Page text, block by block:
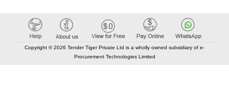
Copyright © 2026 Tender Tiger Private Ltd is a wholly owned subsidiary of e-
Procurement Technologies Limited